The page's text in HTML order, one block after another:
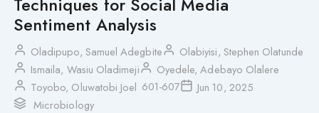
Sentiment Analysis
Oladipupo, Samuel Adegbite
Olabiyisi, Stephen Olatunde
Ismaila, Wasiu Oladimeji
Oyedele, Adebayo Olalere
Toyobo, Oluwatobi Joel 601-607
Jun 10, 2025
Microbiology